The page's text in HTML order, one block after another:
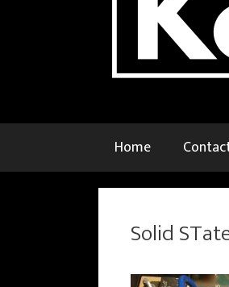
Home
Solid